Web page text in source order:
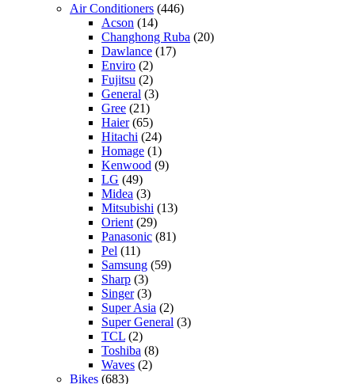
Air Conditioners (446)
Acson (14)
Changhong Ruba (20)
Dawlance (17)
Enviro (2)
Fujitsu (2)
General (3)
Gree (21)
Haier(65)
Hitachi (24)
Homage (1)
Kenwood (9)
LG (49)
Midea (3)
Mitsubishi (13)
Orient (29)
Panasonic (81)
Pel (11)
Samsung (59)
Sharp (3)
Singer(3)
Super Asia (2)
Super General (3)
TCL (2)
Toshiba (8)
Waves (2)
Bikes (683)